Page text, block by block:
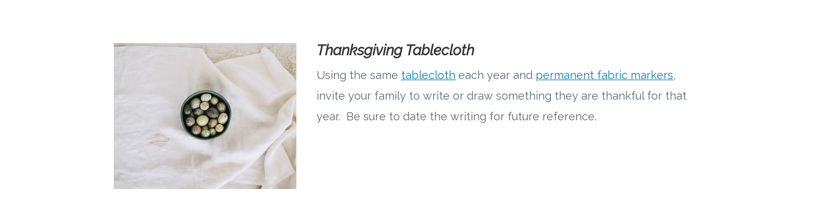
Thanksgiving Tablecloth
Using the same tablecloth each year and permanent fabric markers,
invite your family to write or draw something they are thankful for that
year. Be sure to date the writing for future reference.